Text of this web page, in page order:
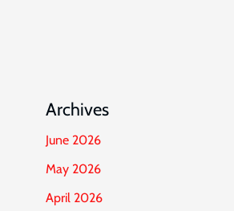
Archives
June 2026
May 2026
April 2026